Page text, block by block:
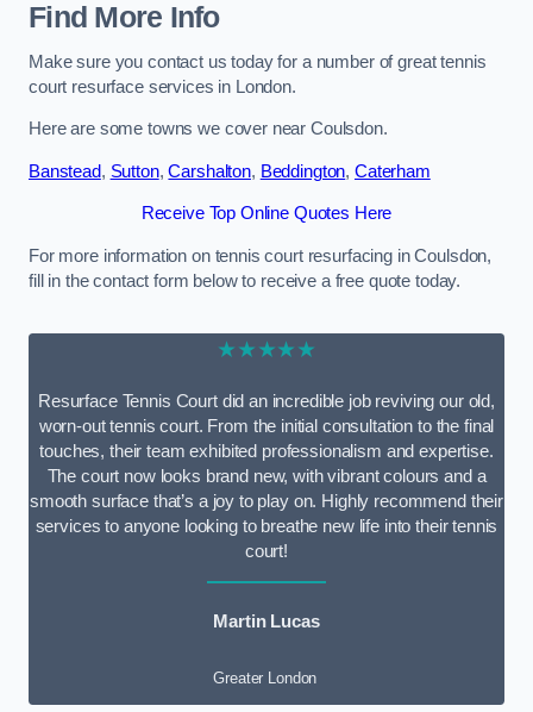
Find More Info
Make sure you contact us today for a number of great tennis
court resurface services in London.
Here are some towns we cover near Coulsdon.
Banstead, Sutton,Carshalton, Beddington, Caterham
Receive Top Online Quotes Here
For more information on tennis court resurfacing in Coulsdon,
fill in the contact form below to receive a free quote today.
★★★★★
Resurface Tennis Court did an incredible job reviving our old,
worn-out tennis court. From the initial consultation to the final
touches, their team exhibited professionalism and expertise.
The court now looks brand new, with vibrant colours and a
smooth surface that’s a joy to play on. Highly recommend their
services to anyone looking to breathe new life into their tennis
court!
Martin Lucas
Greater London